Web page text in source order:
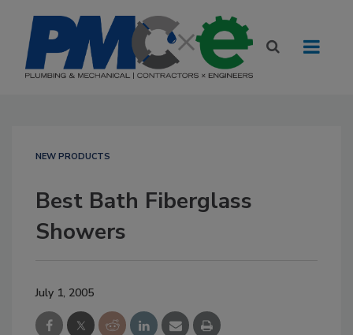
NEW PRODUCTS
Best Bath Fiberglass
Showers
July 1, 2005